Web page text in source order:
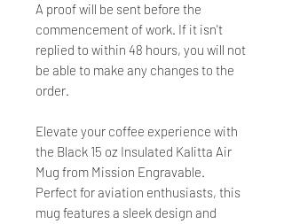
A proof will be sent before the
commencement of work. If it isn't
replied to within 48 hours, you will not
be able to make any changes to the
order.
Elevate your coffee experience with
the Black 15 oz Insulated Kalitta Air
Mug from Mission Engravable.
Perfect for aviation enthusiasts, this
mug features a sleek design and